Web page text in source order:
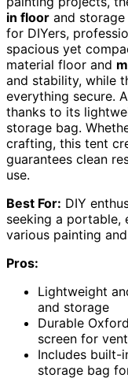
in floor and storage
for DIYers,
spacious yet
material floor and
and stability, while
everything secure.
thanks to its
storage bag.
crafting, this tent
guarantees clean
use.
Best For: DIY
seeking a portable,
various painting
Pros:
Lightweight
and storage
Durable
screen for
Includes built-
storage bag